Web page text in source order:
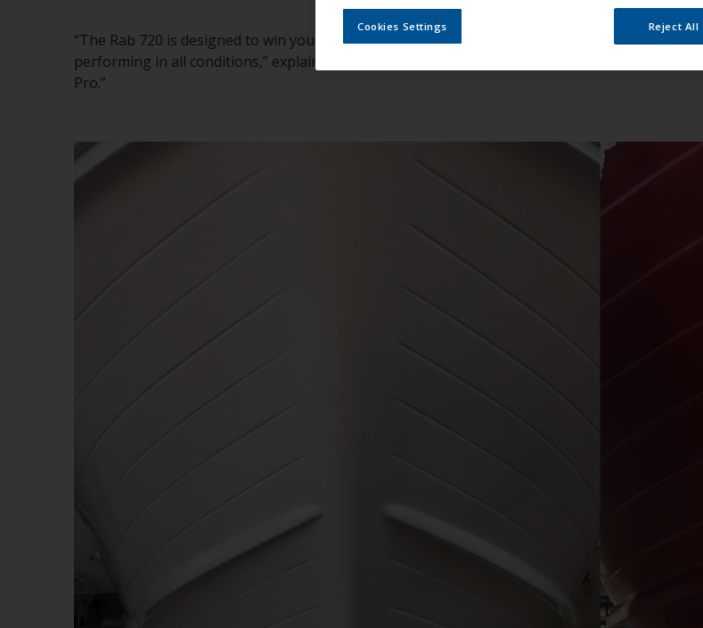
“The Rab 720 is designed to win you over at first sight, serving equally well as an elegant
performing in all conditions,” explained Toni Pičuljan, CEO at Pičuljan Pro-Nautic, “That’s
Pro.”
Cookies Settings Reject All